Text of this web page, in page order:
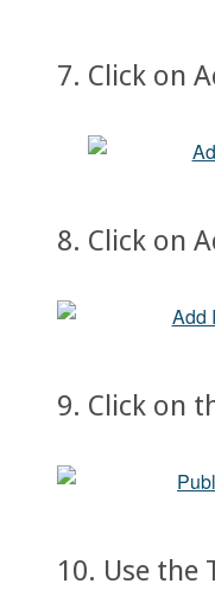
7. Click on
8. Click on
9. Click on
10. Use the